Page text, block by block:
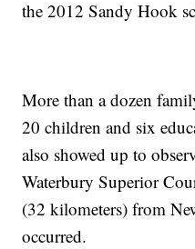
the 2012 Sandy Hook
More than a dozen
20 children and six
also showed up to
Waterbury Superior
(32 kilometers) from
occurred.